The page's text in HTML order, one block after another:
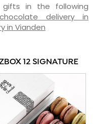
in the following
chocolate delivery in
in Vianden
12 SIGNATURE